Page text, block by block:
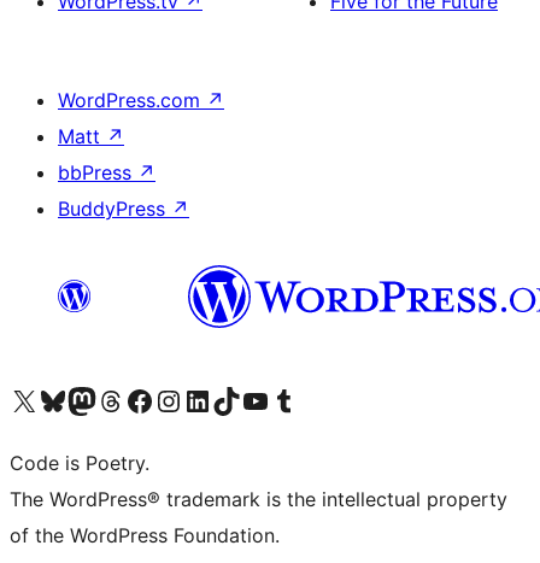
WordPress.com ↗
Matt ↗
bbPress ↗
BuddyPress ↗
Visit our X (formerly Twitter) account
Visit our Bluesky account
Visit our Mastodon account
Visit our Threads account
Visit our Facebook page
Visit our Instagram account
Visit our LinkedIn account
Visit our TikTok account
Visit our YouTube channel
Visit our Tumblr account
Code is Poetry.
The WordPress® trademark is the intellectual property
of the WordPress Foundation.